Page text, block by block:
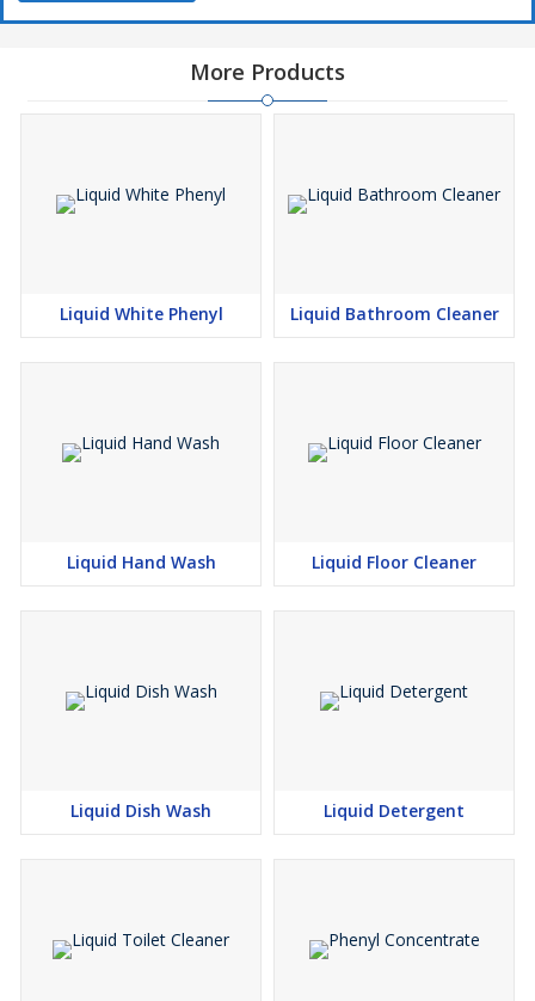
More Products
Liquid White Phenyl Liquid Bathroom Cleaner
Liquid Hand Wash Liquid Floor Cleaner
Liquid Dish Wash Liquid Detergent